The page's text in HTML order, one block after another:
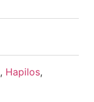
, Hapilos,